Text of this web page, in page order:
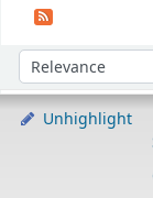
Sort by:
Unhighlight